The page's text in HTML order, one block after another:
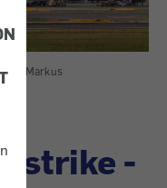
Markus
strike -